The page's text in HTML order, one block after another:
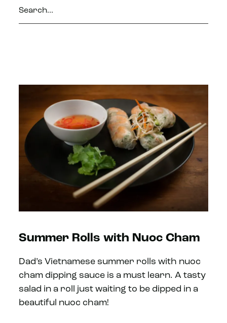
Summer Rolls with Nuoc Cham
Dad’s Vietnamese summer rolls with nuoc
cham dipping sauce is a must learn. A tasty
salad in a roll just waiting to be dipped in a
beautiful nuoc cham!